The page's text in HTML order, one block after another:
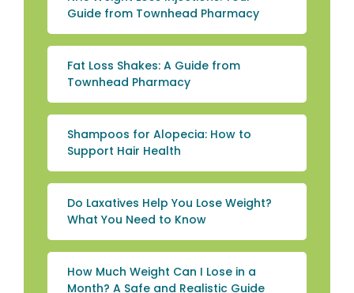
Guide from Townhead Pharmacy
Fat Loss Shakes: A Guide from
Townhead Pharmacy
Shampoos for Alopecia: How to
Support Hair Health
Do Laxatives Help You Lose Weight?
What You Need to Know
How Much Weight Can I Lose in a
Month? A Safe and Realistic Guide